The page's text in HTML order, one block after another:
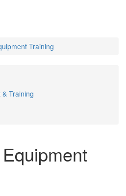
Training
Training